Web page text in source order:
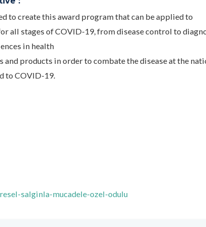
to create this award program that can be applied to
all stages of COVID-19, from disease control to
in health
products in order to combate the disease at the
to COVID-19.
salginla-mucadele-ozel-odulu